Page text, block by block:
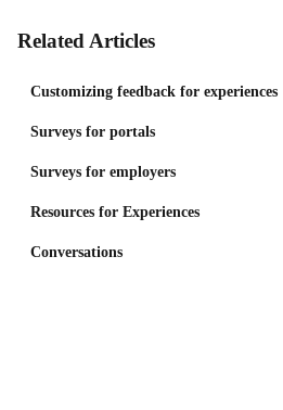
Related Articles
Customizing feedback for experiences
Surveys for portals
Surveys for employers
Resources for Experiences
Conversations